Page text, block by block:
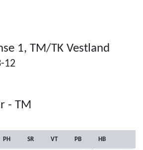
1, TM/TK Vestland
12
- TM
PH SR VT PB HB